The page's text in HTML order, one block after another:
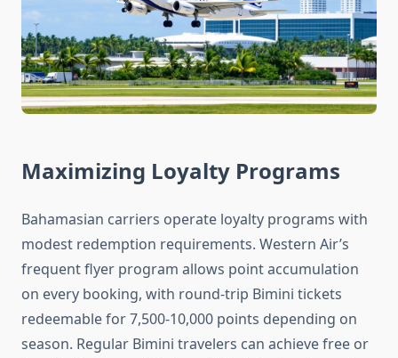
Maximizing Loyalty Programs
Bahamasian carriers operate loyalty programs with
modest redemption requirements. Western Air’s
frequent flyer program allows point accumulation
on every booking, with round-trip Bimini tickets
redeemable for 7,500-10,000 points depending on
season. Regular Bimini travelers can achieve free or